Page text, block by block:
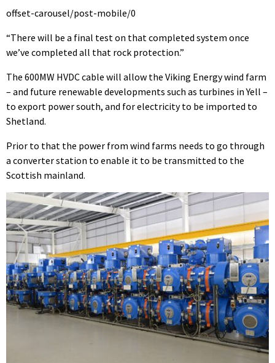
offset-carousel/post-mobile/0
“There will be a final test on that completed system once
we’ve completed all that rock protection.”
The 600MW HVDC cable will allow the Viking Energy wind farm
– and future renewable developments such as turbines in Yell –
to export power south, and for electricity to be imported to
Shetland.
Prior to that the power from wind farms needs to go through
a converter station to enable it to be transmitted to the
Scottish mainland.